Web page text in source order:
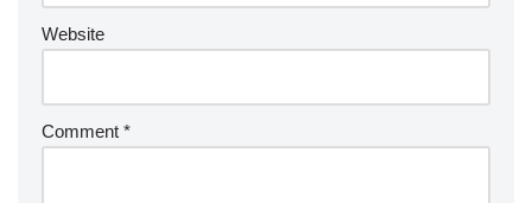
Website
Comment *